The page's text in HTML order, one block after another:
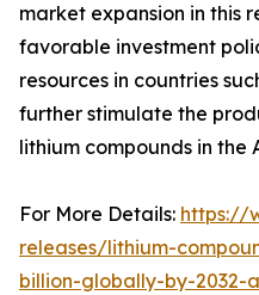
market expansion in this
favorable investment
resources in countries
further stimulate the
lithium compounds in the
For More Details: https://
releases/lithium-
billion-globally-by-